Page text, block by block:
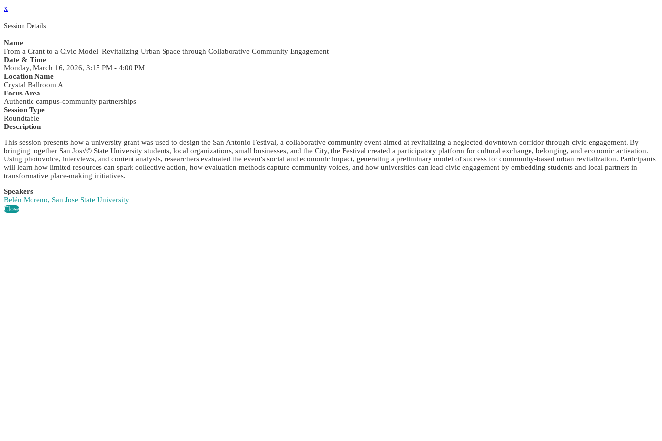
x
Session Details
Name
From a Grant to a Civic Model: Revitalizing Urban Space through Collaborative Community Engagement
Date & Time
Monday, March 16, 2026, 3:15 PM - 4:00 PM
Location Name
Crystal Ballroom A
Focus Area
Authentic campus-community partnerships
Session Type
Roundtable
Description
This session presents how a university grant was used to design the San Antonio Festival, a collaborative community event aimed at revitalizing a neglected downtown corridor through civic engagement. By
bringing together San Jos√© State University students, local organizations, small businesses, and the City, the Festival created a participatory platform for cultural exchange, belonging, and economic activation.
Using photovoice, interviews, and content analysis, researchers evaluated the event's social and economic impact, generating a preliminary model of success for community-based urban revitalization. Participants
will learn how limited resources can spark collective action, how evaluation methods capture community voices, and how universities can lead civic engagement by embedding students and local partners in
transformative place-making initiatives.
Speakers
Belén Moreno, San Jose State University
Close